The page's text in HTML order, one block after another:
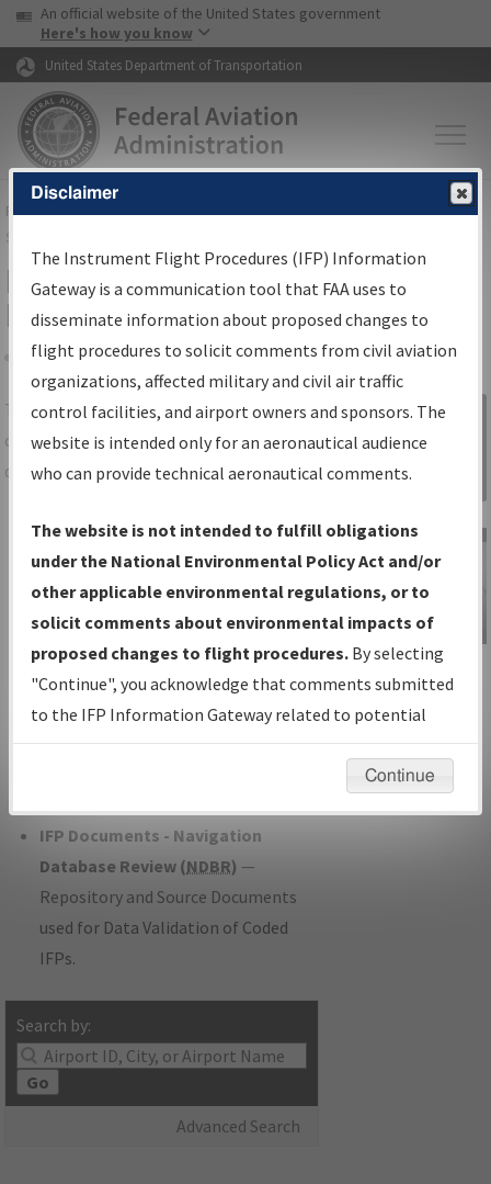
Skip to page content Skip to main content
USA Banner
An official website of the United States government
Here's how you know
United States Department of Transportation
FAAHome▸Air Traffic▸Flight Information▸Aeronautical Information
Services
IFP Information Gateway Search
Results
Share
TheIFPInformation Gatewayis your
centralized instrument flight procedures
data portal, providing a single-source for:
Charts— All Published Charts,
Volume, and Type*.
IFP Production Plan— Current IFPs
under Development or Amendments
with Tentative Publication Date and
Status.
IFP Coordination— All coordinated
developed/amended procedure
IFP Documents - Navigation
Database Review (NDBR) —
Repository and Source Documents
used for Data Validation of Coded
IFPs.
Search by:
Go
Advanced Search
Sign in to
Information
Gateway
IFP Information
Gateway
Instructional Video
Disclaimer
The Instrument Flight Procedures (IFP) Information
Gateway is a communication tool that FAA uses to
disseminate information about proposed changes to
flight procedures to solicit comments from civil aviation
organizations, affected military and civil air traffic
control facilities, and airport owners and sponsors. The
website is intended only for an aeronautical audience
who can provide technical aeronautical comments.
The website is not intended to fulfill obligations
under the National Environmental Policy Act and/or
other applicable environmental regulations, or to
solicit comments about environmental impacts of
proposed changes to flight procedures. By selecting
"Continue", you acknowledge that comments submitted
to the IFP Information Gateway related to potential
environmental impacts will not be considered.
Continue